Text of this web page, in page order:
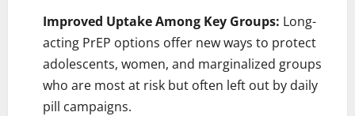
Improved Uptake Among Key Groups: Long-
acting PrEP options offer new ways to protect
adolescents, women, and marginalized groups
who are most at risk but often left out by daily
pill campaigns.